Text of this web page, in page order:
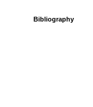
Bibliography